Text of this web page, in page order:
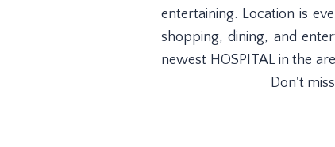
entertaining. Location is
shopping, dining, and
newest HOSPITAL in the
Don't